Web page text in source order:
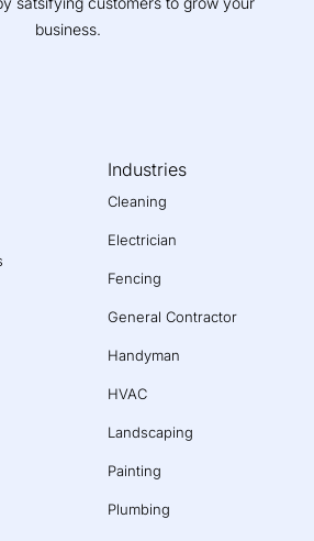
business.
Industries
Cleaning
Electrician
Fencing
General Contractor
Handyman
HVAC
Landscaping
Painting
Plumbing